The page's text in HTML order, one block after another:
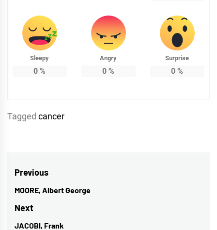
Sleepy
0 %
Angry
0 %
Surprise
0 %
Tagged cancer
Post
navigation
Previous
Previous
post:
MOORE, Albert George
Next
Next
JACOBI, Frank